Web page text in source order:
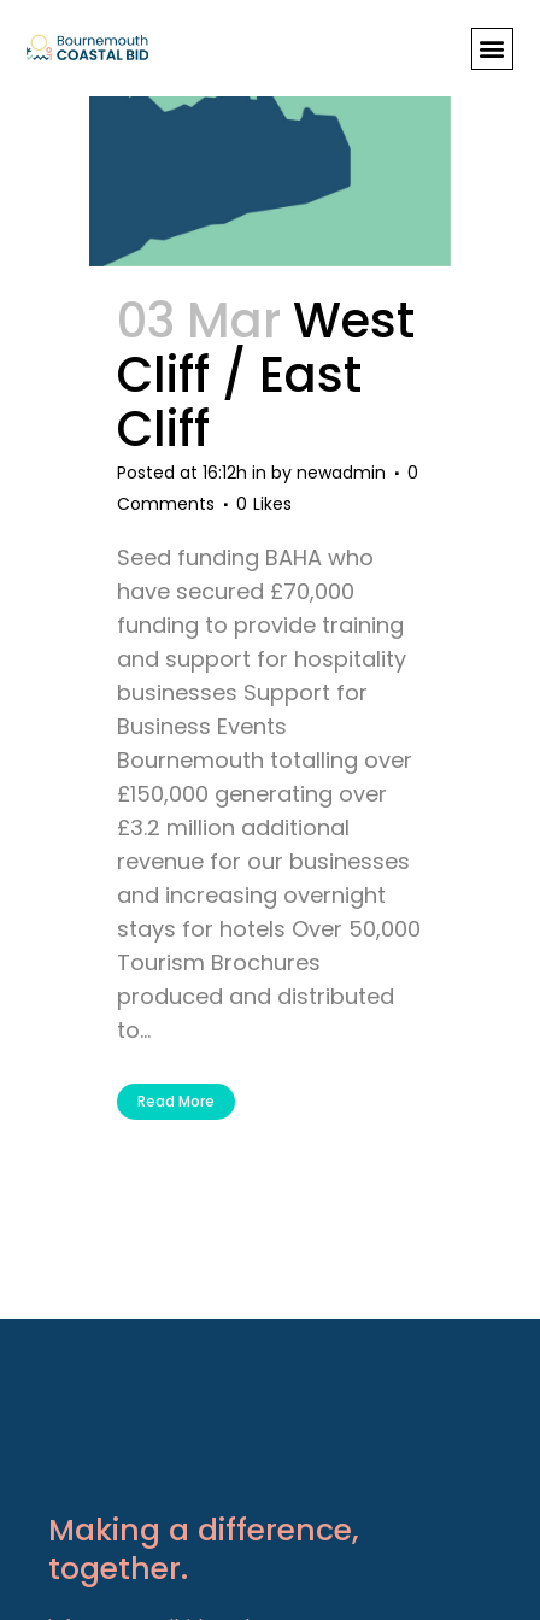
03 MarWest
Cliff / East
Cliff
Posted at 16:12h in by newadmin
0
Comments
0 Likes
Seed funding BAHA who
have secured £70,000
funding to provide training
and support for hospitality
businesses Support for
Business Events
Bournemouth totalling over
£150,000 generating over
£3.2 million additional
revenue for our businesses
and increasing overnight
stays for hotels Over 50,000
Tourism Brochures
produced and distributed
to...
Read More
Making a difference,
together.